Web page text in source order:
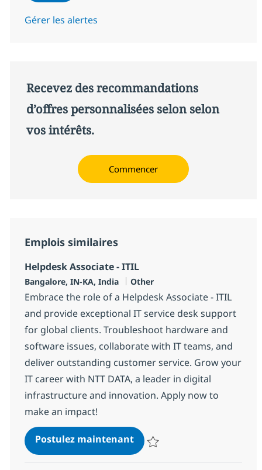
Gérer les alertes
Recevez des recommandations
d’offres personnalisées selon selon
vos intérêts.
Commencer
Emplois similaires
Helpdesk Associate - ITIL
Localisation
Bangalore, IN-KA, India Catégorie
Other
Embrace the role of a Helpdesk Associate - ITIL
and provide exceptional IT service desk support
for global clients. Troubleshoot hardware and
software issues, collaborate with IT teams, and
deliver outstanding customer service. Grow your
IT career with NTT DATA, a leader in digital
infrastructure and innovation. Apply now to
make an impact!
Postulez maintenantHelpdesk Associate - ITIL